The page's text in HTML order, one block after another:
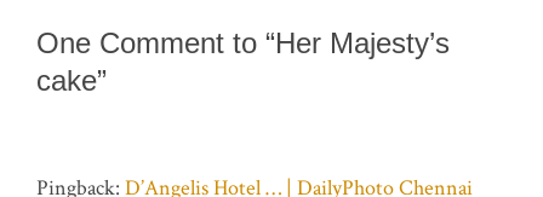
One Comment to “Her Majesty’s
cake”
Pingback: D’Angelis Hotel … | DailyPhoto Chennai